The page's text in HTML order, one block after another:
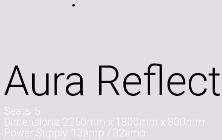
Aura
Seats: 5
Dimensions: 2250mm x 1800mm x 800mm
Power Supply: 13amp / 32amp